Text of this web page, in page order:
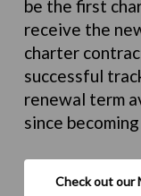
be the first
receive the
charter
successful
renewal term
since
Check out our